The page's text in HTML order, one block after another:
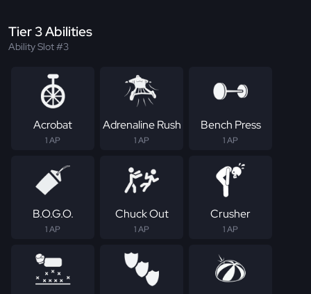
Tier 3 Abilities
Ability Slot #3
Acrobat
1 AP
Adrenaline Rush
1 AP
Bench Press
1 AP
B.O.G.O.
1 AP
Chuck Out
1 AP
Crusher
1 AP